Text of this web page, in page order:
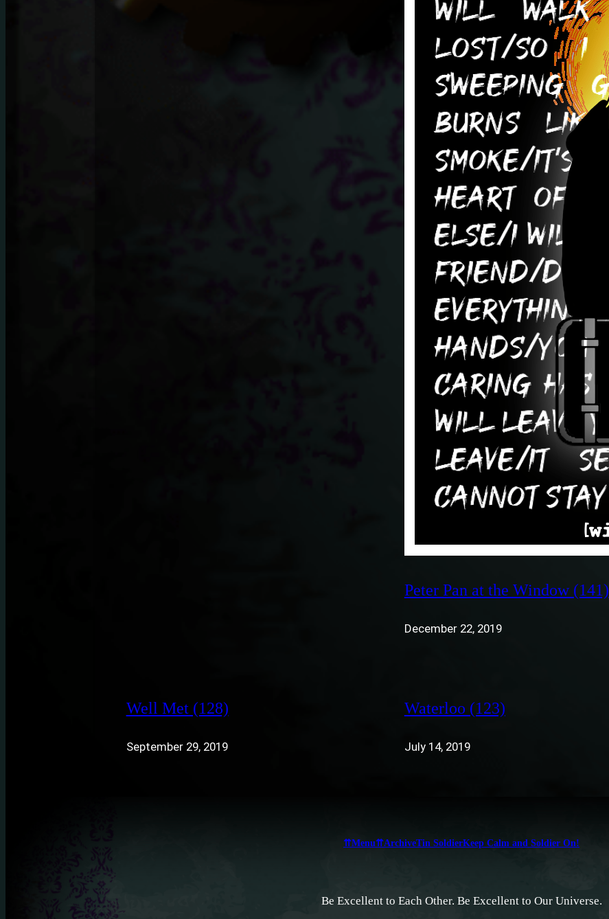
Peter Pan at the Window (141)
December 22, 2019
Well Met (128)
September 29, 2019
Waterloo (123)
July 14, 2019
⇈Menu⇈ArchiveTin SoldierKeep Calm and Soldier On!
Be Excellent to Each Other. Be Excellent to Our Universe.